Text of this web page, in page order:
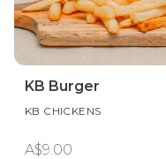
KB Burger
KB CHICKENS
A$9.00